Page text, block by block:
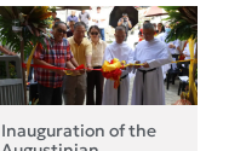
Inauguration of the